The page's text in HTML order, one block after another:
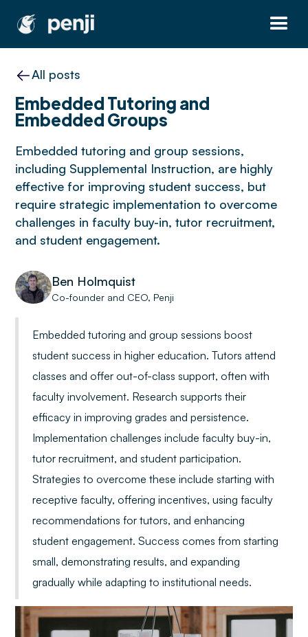
All posts
Embedded Tutoring and
Embedded Groups
Embedded tutoring and group sessions,
including Supplemental Instruction, are highly
effective for improving student success, but
require strategic implementation to overcome
challenges in faculty buy-in, tutor recruitment,
and student engagement.
Ben Holmquist
Co-founder and CEO, Penji
Embedded tutoring and group sessions boost
student success in higher education. Tutors attend
classes and offer out-of-class support, often with
faculty involvement. Research supports their
efficacy in improving grades and persistence.
Implementation challenges include faculty buy-in,
tutor recruitment, and student participation.
Strategies to overcome these include starting with
receptive faculty, offering incentives, using faculty
recommendations for tutors, and enhancing
student engagement. Success comes from starting
small, demonstrating results, and expanding
gradually while adapting to institutional needs.